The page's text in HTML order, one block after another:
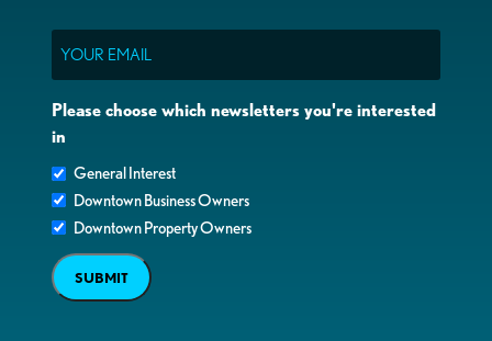
Please choose which newsletters you're interested
in
General Interest
Downtown Business Owners
Downtown Property Owners
SUBMIT